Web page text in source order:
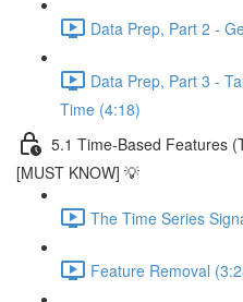
Data Prep, Part 2 -
Data Prep, Part 3 -
Time (4:18)
5.1 Time-Based Features
[MUST KNOW] 💡
The Time Series
Feature Removal